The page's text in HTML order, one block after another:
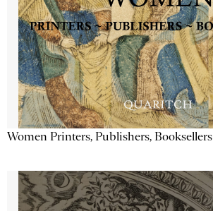
Women Printers, Publishers, Booksellers